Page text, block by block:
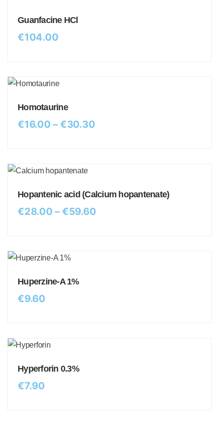
Guanfacine HCl
€104.00
Homotaurine
€16.00 – €30.30
Hopantenic acid (Calcium hopantenate)
€28.00 – €59.60
Huperzine-A 1%
€9.60
Hyperforin 0.3%
€7.90